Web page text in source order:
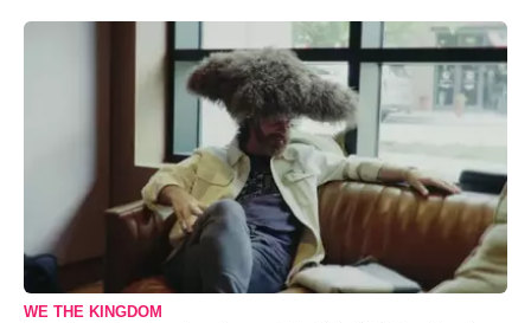
WE THE KINGDOM